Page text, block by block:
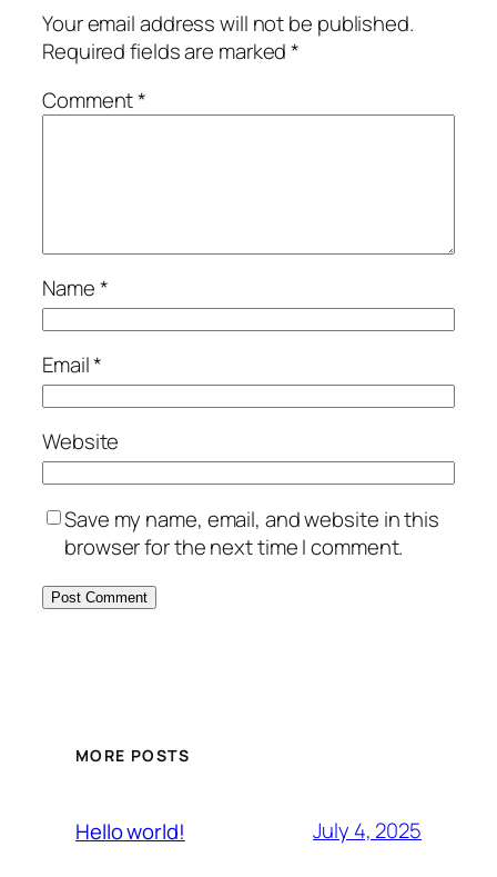
Your email address will not be published.
Required fields are marked*
Comment*
Name*
Email*
Website
Save my name, email, and website in this
browser for the next time I comment.
MORE POSTS
Hello world! July 4, 2025